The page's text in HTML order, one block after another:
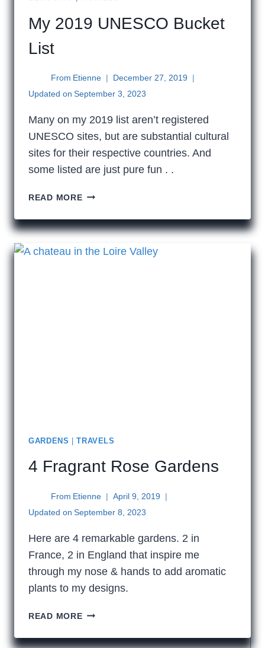
My 2019 UNESCO Bucket
List
From Etienne
December 27, 2019
Updated on September 3, 2023
Many on my 2019 list aren’t registered
UNESCO sites, but are substantial cultural
sites for their respective countries. And
some listed are just pure fun . .
READ MOREMY
UNESCO
BUCKET
LIST
GARDENS |TRAVELS
4 Fragrant Rose Gardens
From Etienne
April 9, 2019
Updated on September 8, 2023
Here are 4 remarkable gardens. 2 in
France, 2 in England that inspire me
through my nose & hands to add aromatic
plants to my designs.
READ MORE4
ROSE